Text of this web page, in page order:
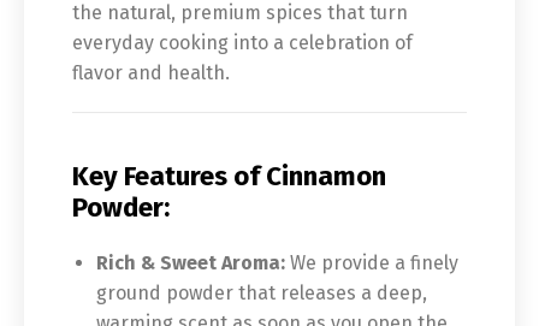
the natural, premium spices that turn
everyday cooking into a celebration of
flavor and health.
Key Features of Cinnamon
Powder:
Rich & Sweet Aroma: We provide a finely
ground powder that releases a deep,